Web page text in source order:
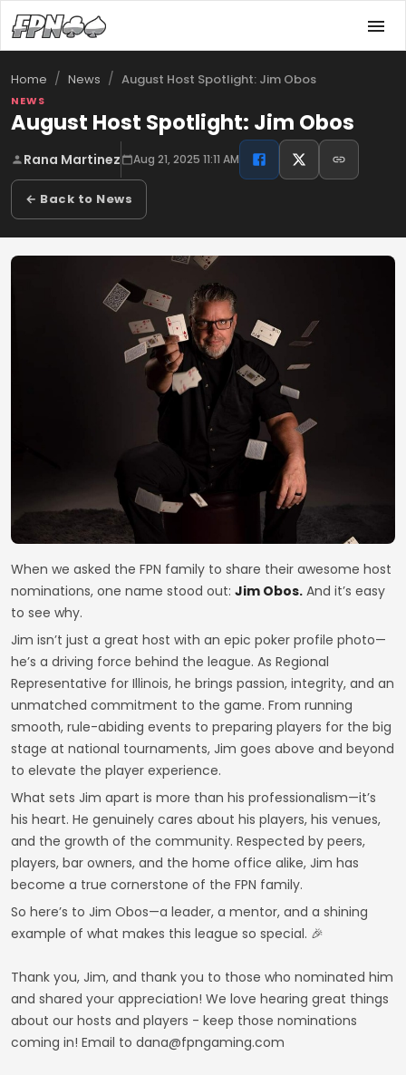
Home / News / August Host Spotlight: Jim Obos
NEWS
August Host Spotlight: Jim Obos
Rana Martinez Aug 21, 2025 11:11 AM
← Back to News
When we asked the FPN family to share their awesome host
nominations, one name stood out: Jim Obos. And it’s easy
to see why.
Jim isn’t just a great host with an epic poker profile photo—
he’s a driving force behind the league. As Regional
Representative for Illinois, he brings passion, integrity, and an
unmatched commitment to the game. From running
smooth, rule-abiding events to preparing players for the big
stage at national tournaments, Jim goes above and beyond
to elevate the player experience.
What sets Jim apart is more than his professionalism—it’s
his heart. He genuinely cares about his players, his venues,
and the growth of the community. Respected by peers,
players, bar owners, and the home office alike, Jim has
become a true cornerstone of the FPN family.
So here’s to Jim Obos—a leader, a mentor, and a shining
example of what makes this league so special. 🎉
Thank you, Jim, and thank you to those who nominated him
and shared your appreciation! We love hearing great things
about our hosts and players - keep those nominations
coming in! Email to dana@fpngaming.com